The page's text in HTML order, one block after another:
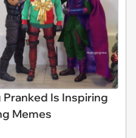
Pranked Is Inspiring
Memes